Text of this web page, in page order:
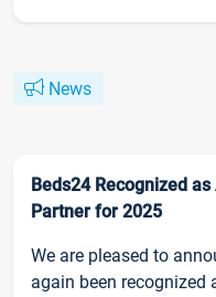
News
Beds24 Recognized
Partner for 2025
We are pleased to
again been recognized